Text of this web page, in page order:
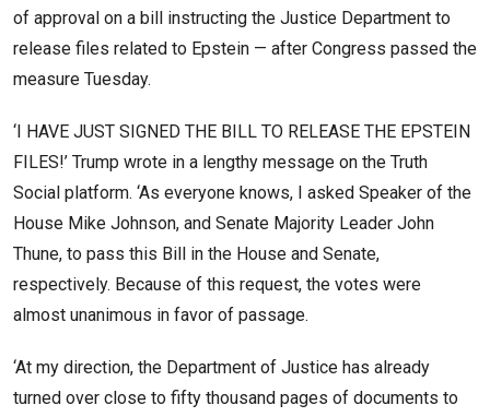
of approval on a bill instructing the Justice Department to
release files related to Epstein — after Congress passed the
measure Tuesday.
‘I HAVE JUST SIGNED THE BILL TO RELEASE THE EPSTEIN
FILES!’ Trump wrote in a lengthy message on the Truth
Social platform. ‘As everyone knows, I asked Speaker of the
House Mike Johnson, and Senate Majority Leader John
Thune, to pass this Bill in the House and Senate,
respectively. Because of this request, the votes were
almost unanimous in favor of passage.
‘At my direction, the Department of Justice has already
turned over close to fifty thousand pages of documents to